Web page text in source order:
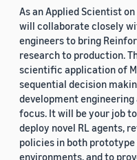
As an Applied Scientist
will collaborate closely
engineers to bring
research to production.
scientific application of
sequential decision
development
focus. It will be your job
deploy novel RL agents,
policies in both
environments, and to